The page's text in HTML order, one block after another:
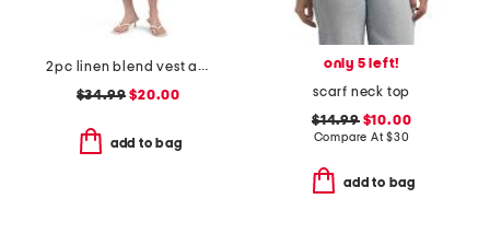
2pc linen blend vest and shorts set
$34.99 $20.00
add to bag
only 5 left!
scarf neck top
$14.99$10.00
Compare At$30
add to bag